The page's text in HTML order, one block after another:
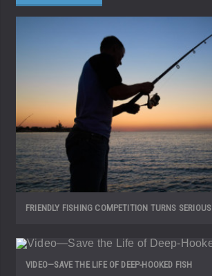
FRIENDLY FISHING COMPETITION TURNS SERIOUS
VIDEO—SAVE THE LIFE OF DEEP-HOOKED FISH